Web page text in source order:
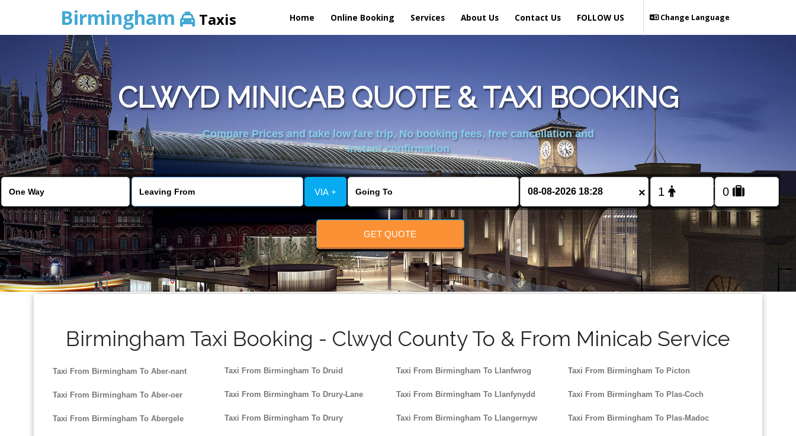
Birmingham Taxis Home Online Booking Services About Us Contact Us Change Language
FOLLOW US
CLWYD MINICAB QUOTE & TAXI BOOKING
Compare Prices and take low fare trip, No booking fees, free cancellation and
instant confirmation
VIA + ×
GET QUOTE
Birmingham Taxi Booking - Clwyd County To & From Minicab Service
Taxi From Birmingham To Aber-nant
Taxi From Birmingham To Aber-oer
Taxi From Birmingham To Abergele
Taxi From Birmingham To Druid
Taxi From Birmingham To Drury-Lane
Taxi From Birmingham To Drury
Taxi From Birmingham To Llanfwrog
Taxi From Birmingham To Llanfynydd
Taxi From Birmingham To Llangernyw
Taxi From Birmingham To Picton
Taxi From Birmingham To Plas-Coch
Taxi From Birmingham To Plas-Madoc